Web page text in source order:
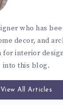
who has
decor, and
for interior
into this blog.
View All Articles